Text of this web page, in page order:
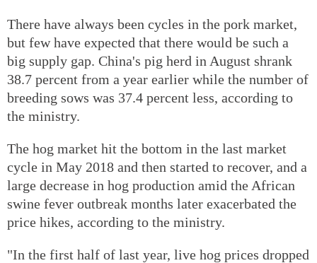
There have always been cycles in the pork market,
but few have expected that there would be such a
big supply gap. China's pig herd in August shrank
38.7 percent from a year earlier while the number of
breeding sows was 37.4 percent less, according to
the ministry.
The hog market hit the bottom in the last market
cycle in May 2018 and then started to recover, and a
large decrease in hog production amid the African
swine fever outbreak months later exacerbated the
price hikes, according to the ministry.
"In the first half of last year, live hog prices dropped